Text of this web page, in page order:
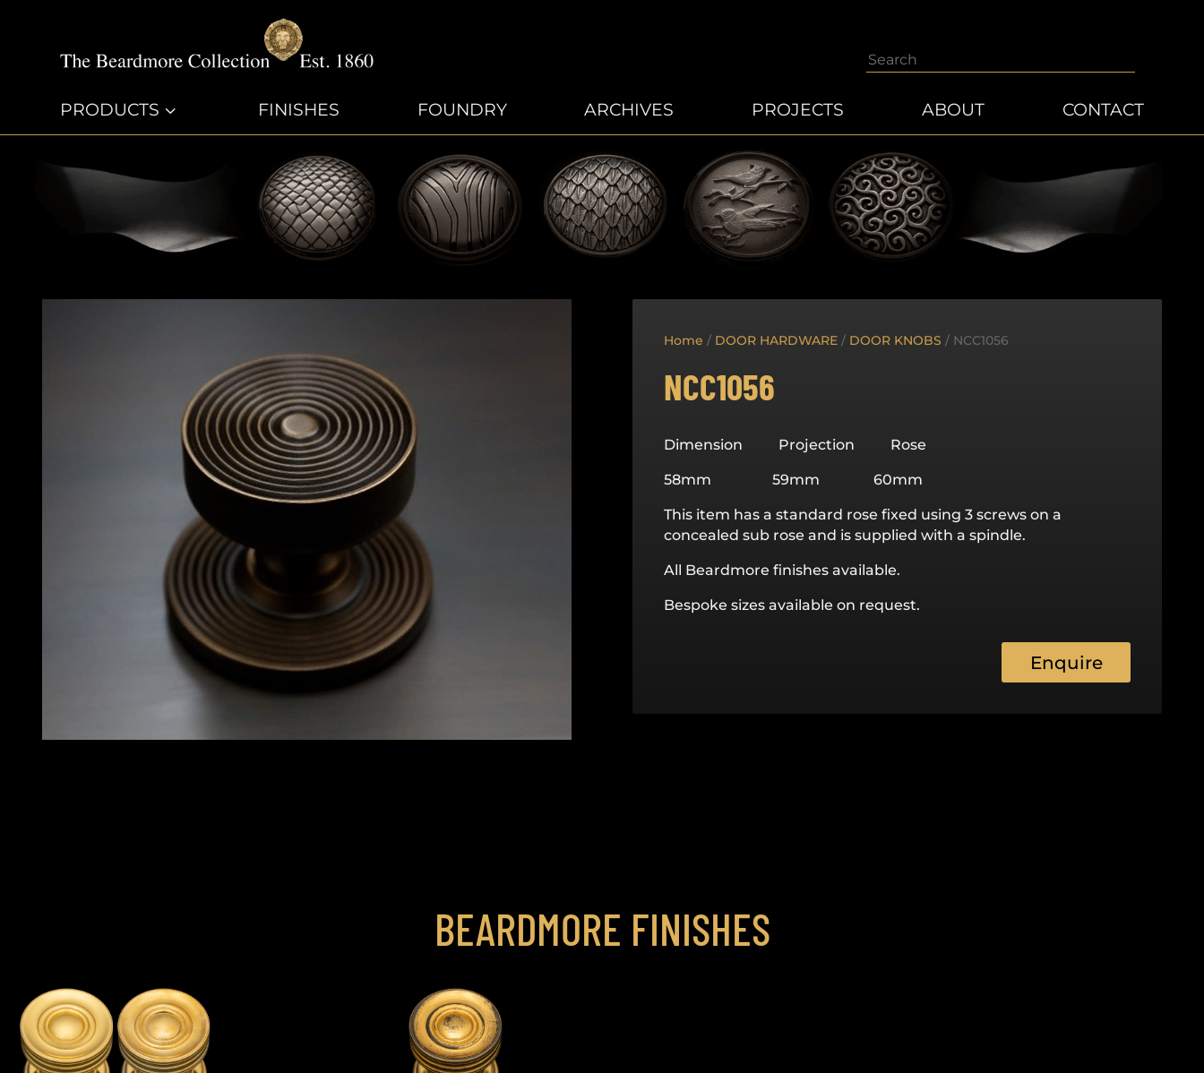
Search
3
PRODUCTS FINISHES FOUNDRY ARCHIVES PROJECTS ABOUT CONTACT
Home / DOOR HARDWARE / DOOR KNOBS / NCC1056
NCC1056
Dimension Projection Rose
58mm 59mm 60mm
This item has a standard rose fixed using 3 screws on a
concealed sub rose and is supplied with a spindle.
All Beardmore finishes available.
Bespoke sizes available on request.
Enquire
BEARDMORE FINISHES